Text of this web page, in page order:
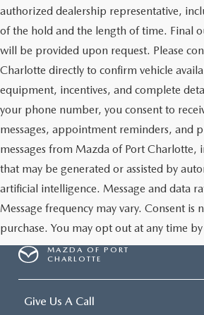
authorized dealership representative,
of the hold and the length of time. Final
will be provided upon request. Please
Charlotte directly to confirm vehicle
equipment, incentives, and complete
your phone number, you consent to
messages, appointment reminders, and
messages from Mazda of Port Charlotte,
that may be generated or assisted by
artificial intelligence. Message and data
Message frequency may vary. Consent is
purchase. You may opt out at any time
MAZDA OF PORT
CHARLOTTE
Give Us A Call